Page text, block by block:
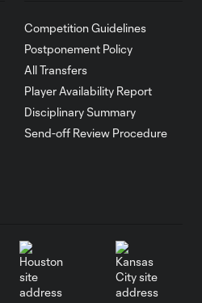
Competition Guidelines
Postponement Policy
All Transfers
Player Availability Report
Disciplinary Summary
Send-off Review Procedure